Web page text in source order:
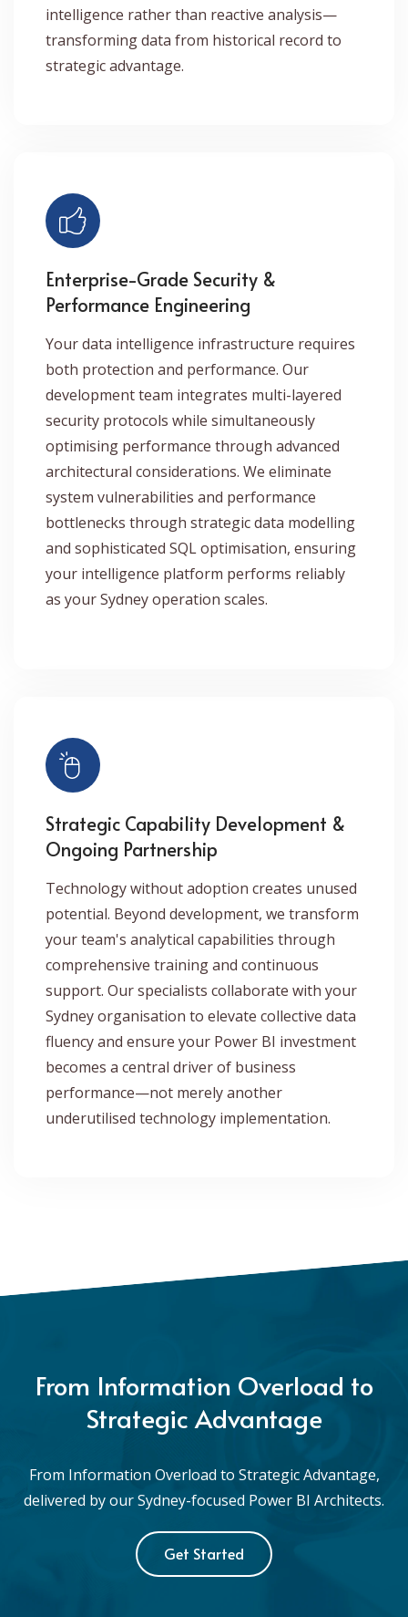
intelligence rather than reactive analysis—
transforming data from historical record to
strategic advantage.
Enterprise-Grade Security &
Performance Engineering
Your data intelligence infrastructure requires
both protection and performance. Our
development team integrates multi-layered
security protocols while simultaneously
optimising performance through advanced
architectural considerations. We eliminate
system vulnerabilities and performance
bottlenecks through strategic data modelling
and sophisticated SQL optimisation, ensuring
your intelligence platform performs reliably
as your Sydney operation scales.
Strategic Capability Development &
Ongoing Partnership
Technology without adoption creates unused
potential. Beyond development, we transform
your team's analytical capabilities through
comprehensive training and continuous
support. Our specialists collaborate with your
Sydney organisation to elevate collective data
fluency and ensure your Power BI investment
becomes a central driver of business
performance—not merely another
underutilised technology implementation.
From Information Overload to
Strategic Advantage
From Information Overload to Strategic Advantage,
delivered by our Sydney-focused Power BI Architects.
Get Started